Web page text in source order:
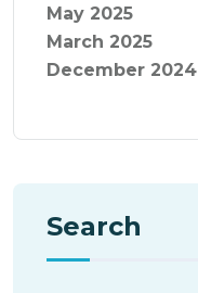
May 2025
March 2025
December 2024
Search